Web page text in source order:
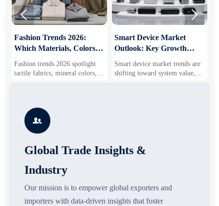
Fashion Trends 2026:
Which Materials, Colors,
Gaining Ground?
Fashion trends 2026 spotlight
tactile fabrics, mineral colors,
and controlled volume. Explore
more wearable style.
Smart Device Market
Outlook: Key Growth
Business Opportunities
Smart device market trends are
shifting toward system value,
industrial demand, and resilient
 

Global Trade Insights &
Industry
Our mission is to empower global exporters and
importers with data-driven insights that foster